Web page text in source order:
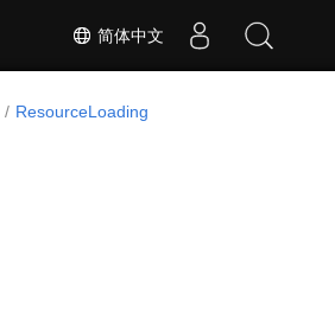
简体中文
ResourceLoading